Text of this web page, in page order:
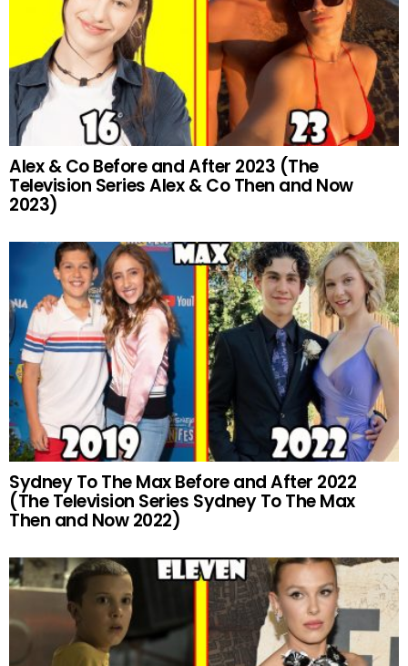
Alex & Co Before and After 2023 (The
Television Series Alex & Co Then and Now
2023)
Sydney To The Max Before and After 2022
(The Television Series Sydney To The Max
Then and Now 2022)